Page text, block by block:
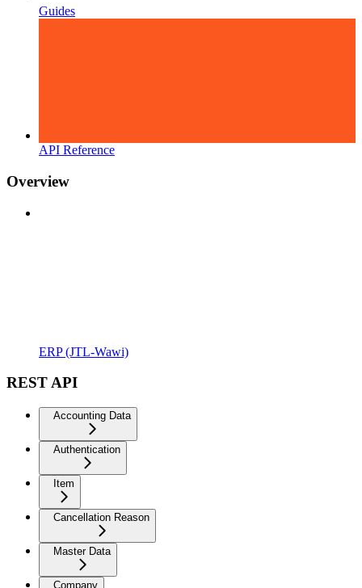
Guides
API Reference
Overview
ERP (JTL-Wawi)
REST API
Accounting Data
Authentication
Item
Cancellation Reason
Master Data
Company